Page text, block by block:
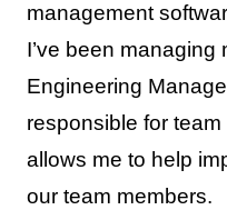
management
I’ve been managing
Engineering
responsible for
allows me to help
our team members.